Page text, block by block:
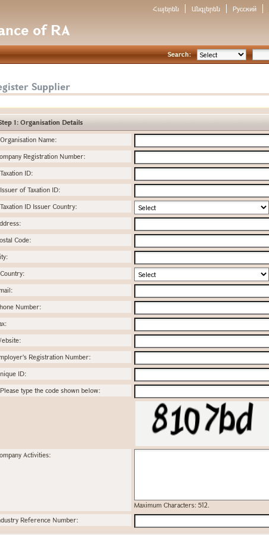
of RA
Հայերեն Անգլերեն Русский
Search:
Supplier
1: Organisation Details
Organisation Name:
Registration Number:
Taxation ID:
Issuer of Taxation ID:
Taxation ID Issuer Country:
Code:
Country:
Number:
Registration Number:
ID:
Please type the code shown below:
Activities:
Maximum Characters: 512.
Reference Number: